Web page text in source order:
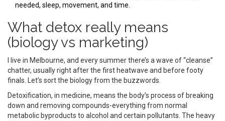
needed, sleep, movement, and time.
What detox really means
(biology vs marketing)
I live in Melbourne, and every summer there’s a wave of “cleanse”
chatter, usually right after the first heatwave and before footy
finals. Let’s sort the biology from the buzzwords.
Detoxification, in medicine, means the body’s process of breaking
down and removing compounds-everything from normal
metabolic byproducts to alcohol and certain pollutants. The heavy